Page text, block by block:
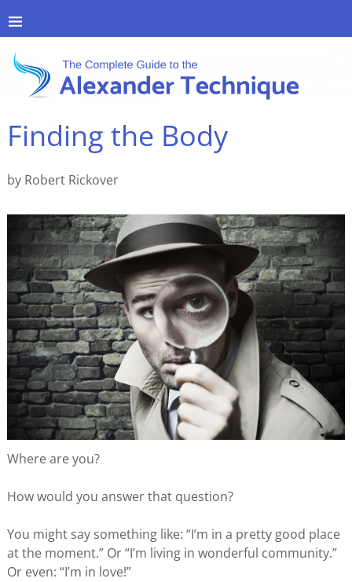
Finding the Body
by Robert Rickover
Where are you?
How would you answer that question?
You might say something like: “I’m in a pretty good place
at the moment.” Or “I’m living in wonderful community.”
Or even: “I’m in love!”